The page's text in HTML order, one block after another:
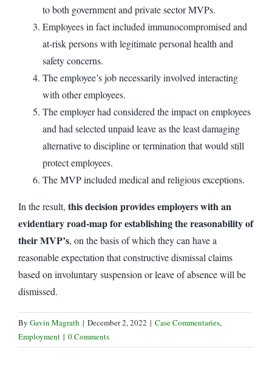
to both government and private sector MVPs.
Employees in fact included immunocompromised and
at-risk persons with legitimate personal health and
safety concerns.
The employee’s job necessarily involved interacting
with other employees.
The employer had considered the impact on employees
and had selected unpaid leave as the least damaging
alternative to discipline or termination that would still
protect employees.
The MVP included medical and religious exceptions.
In the result, this decision provides employers with an
evidentiary road-map for establishing the reasonability of
their MVP’s, on the basis of which they can have a
reasonable expectation that constructive dismissal claims
based on involuntary suspension or leave of absence will be
dismissed.
By Gavin Magrath | December 2, 2022 | Case Commentaries,
Employment | 0 Comments